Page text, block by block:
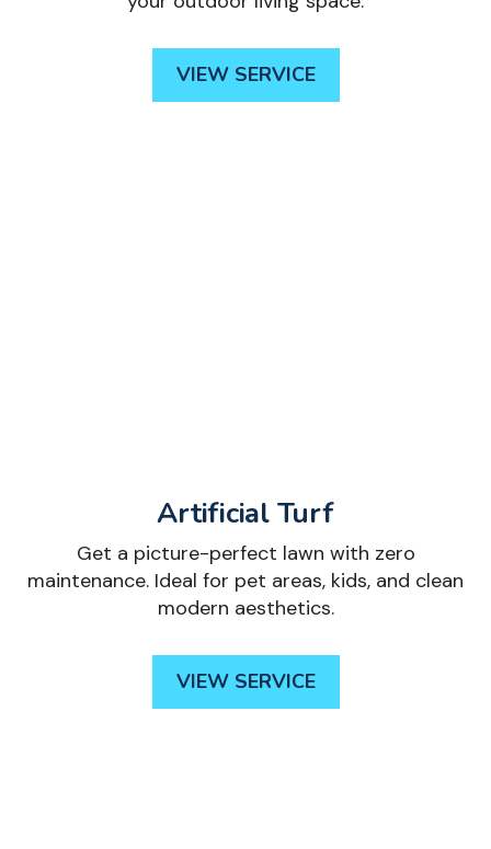
VIEW SERVICE
Artificial Turf
Get a picture-perfect lawn with zero
maintenance. Ideal for pet areas, kids, and clean
modern aesthetics.
VIEW SERVICE